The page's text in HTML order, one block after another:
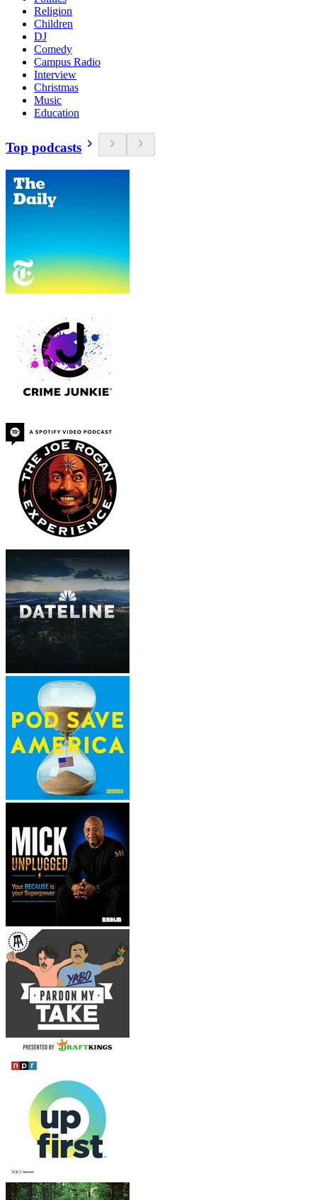
Religion
Children
DJ
Comedy
Campus Radio
Interview
Christmas
Music
Education
Top podcasts